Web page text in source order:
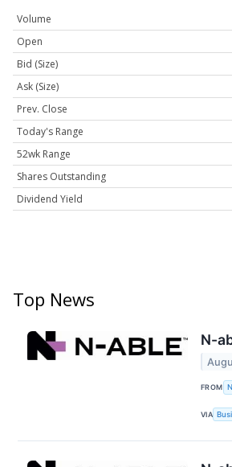
Volume
Open
Bid (Size)
Ask (Size)
Prev. Close
Today's Range
52wk Range
Shares Outstanding
Dividend Yield
Top News
N-
FROM
VIA